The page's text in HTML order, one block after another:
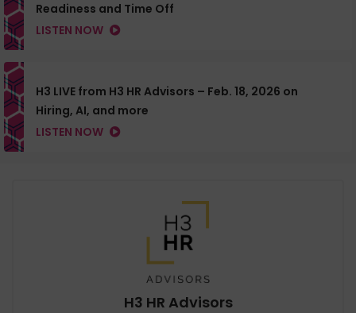
Readiness and Time Off
LISTEN NOW
H3 LIVE from H3 HR Advisors – Feb. 18, 2026 on
Hiring, AI, and more
LISTEN NOW
H3 HR Advisors